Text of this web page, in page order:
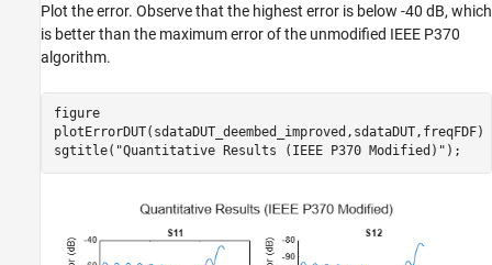
Plot the error. Observe that the highest error is below -40 dB, which
is better than the maximum error of the unmodified IEEE P370
algorithm.
figure
plotErrorDUT(sdataDUT_deembed_improved,sdataDUT,freqFDF)
sgtitle( "Quantitative Results (IEEE P370 Modified)" );